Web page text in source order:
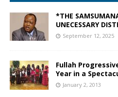
*THE
UNECESSARY
September 12, 2025
Fullah
Year in a
January 2, 2013